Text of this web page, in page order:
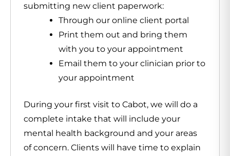
submitting new client paperwork:
Through our online client portal
Print them out and bring them
with you to your appointment
Email them to your clinician prior to
your appointment
During your first visit to Cabot, we will do a
complete intake that will include your
mental health background and your areas
of concern. Clients will have time to explain